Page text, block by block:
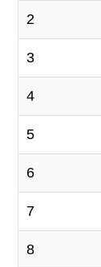
2
3
4
5
6
7
8